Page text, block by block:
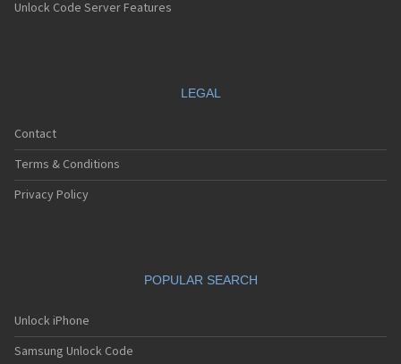
Unlock Code Server Features
LEGAL
Contact
Terms & Conditions
Privacy Policy
POPULAR SEARCH
Unlock iPhone
Samsung Unlock Code